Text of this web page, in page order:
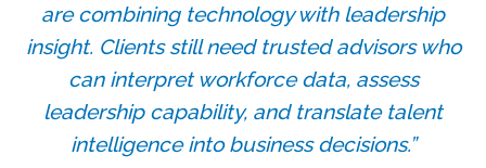
are combining technology with leadership
insight. Clients still need trusted advisors who
can interpret workforce data, assess
leadership capability, and translate talent
intelligence into business decisions.”